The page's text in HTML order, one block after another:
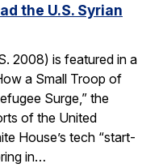
the U.S. Syrian
2008) is featured in a
a Small Troop of
Surge,” the
of the United
House’s tech “start-
in…